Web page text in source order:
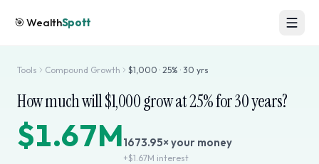
🎯WealthSpott
Tools Compound Growth $1,000 · 25% · 30 yrs
How much will $1,000grow at25% for30years?
$1.67M1673.95× your money
+$1.67M interest